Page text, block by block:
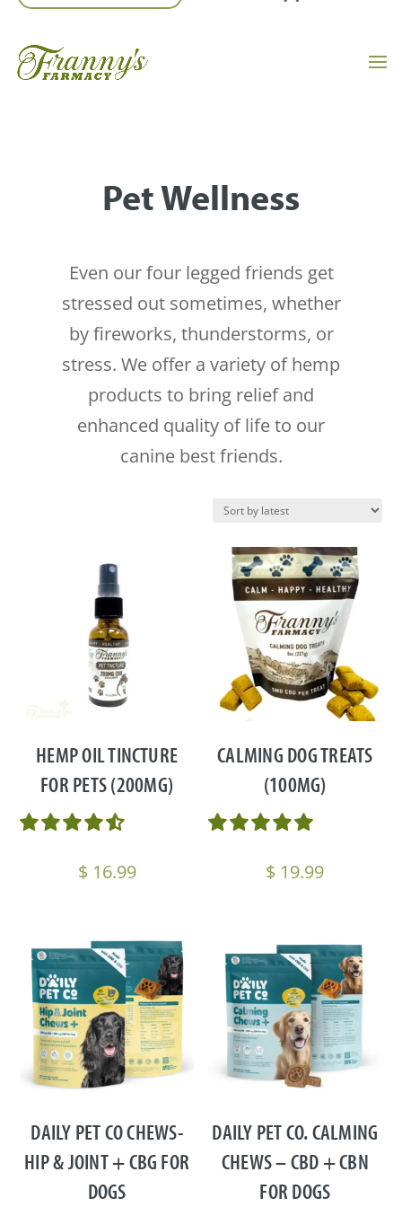
Pet Wellness
Even our four legged friends get
stressed out sometimes, whether
by fireworks, thunderstorms, or
stress. We offer a variety of hemp
products to bring relief and
enhanced quality of life to our
canine best friends.
HEMP OIL TINCTURE
FOR PETS (200MG)
$16.99
CALMING DOG TREATS
(100MG)
$ 19.99
DAILY PET CO CHEWS-
HIP & JOINT + CBG FOR
DOGS
DAILY PET CO. CALMING
CHEWS – CBD + CBN
FOR DOGS